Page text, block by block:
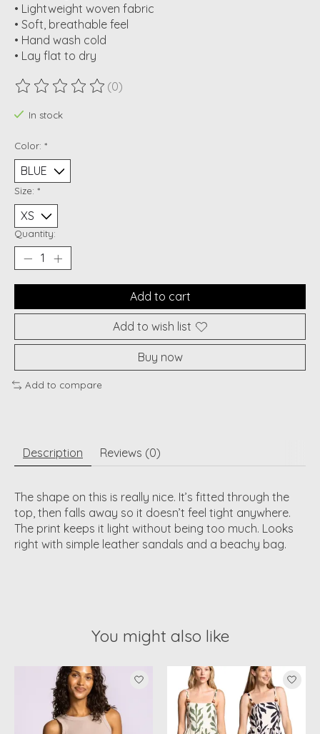
• Lightweight woven fabric
• Soft, breathable feel
• Hand wash cold
• Lay flat to dry
The rating of this product is
(0)
In stock
Color: *
Size: *
Quantity:
Add to cart
Add to wish list
Buy now
Add to compare
Description Reviews (0)
The shape on this is really nice. It’s fitted through the
top, then falls away so it doesn’t feel tight anywhere.
The print keeps it light without being too much. Looks
right with simple leather sandals and a beachy bag.
You might also like
Product carousel items